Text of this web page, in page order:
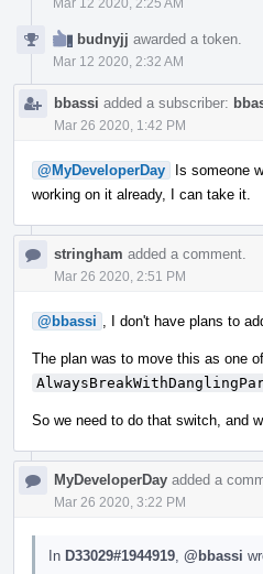
budnyjj awarded a token.
Mar 12 2020, 2:32 AM
bbassi added a subscriber:
Mar 26 2020, 1:42 PM
@MyDeveloperDay
Is someone
working on it already, I can take it.
stringham added a comment.
Mar 26 2020, 2:51 PM
@bbassi , I don't have plans to
The plan was to move this as one
So we need to do that switch, and
MyDeveloperDay added a
Mar 26 2020, 3:22 PM
In D33029#1944919 @bbassi